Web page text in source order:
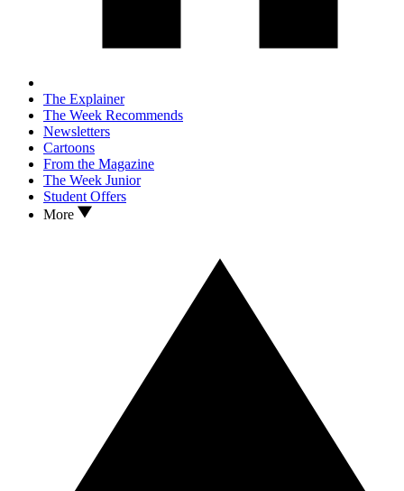
The Explainer
The Week Recommends
Newsletters
Cartoons
From the Magazine
The Week Junior
Student Offers
More